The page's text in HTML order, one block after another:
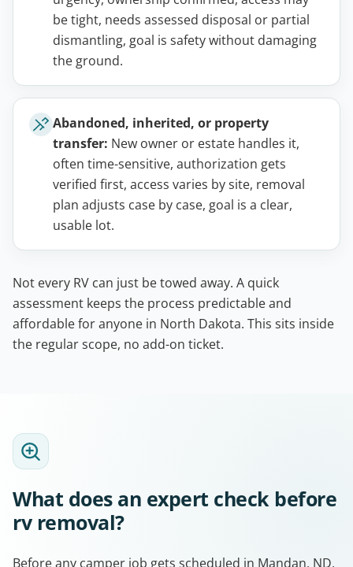
be tight, needs assessed disposal or partial
dismantling, goal is safety without damaging
the ground.
Abandoned, inherited, or property
transfer: New owner or estate handles it,
often time-sensitive, authorization gets
verified first, access varies by site, removal
plan adjusts case by case, goal is a clear,
usable lot.
Not every RV can just be towed away. A quick
assessment keeps the process predictable and
affordable for anyone in North Dakota. This sits inside
the regular scope, no add-on ticket.
What does an expert check before
rv removal?
Before any camper job gets scheduled in Mandan, ND,